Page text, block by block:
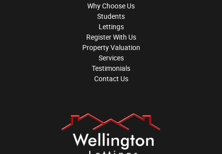
Why Choose Us
Students
Lettings
Register With Us
Property Valuation
Services
Testimonials
Contact Us